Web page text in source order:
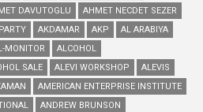
DAVUTOGLU
AHMET NECDET SEZER
AKDAMAR AKP
AL ARABIYA
MONITOR
ALCOHOL
SALE ALEVI WORKSHOP
ALEVIS
AMERICAN ENTERPRISE INSTITUTE
ANDREW BRUNSON